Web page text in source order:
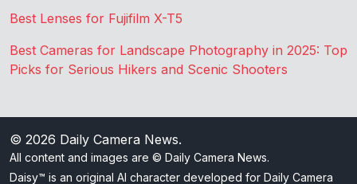
Best Lenses for Fujifilm X-T5
Best Cameras for Landscape Photography in 2025: Top
Picks for Serious Hikers and Scenic Shooters
© 2026 Daily Camera News.
All content and images are © Daily Camera News.
Daisy™ is an original AI character developed for Daily Camera